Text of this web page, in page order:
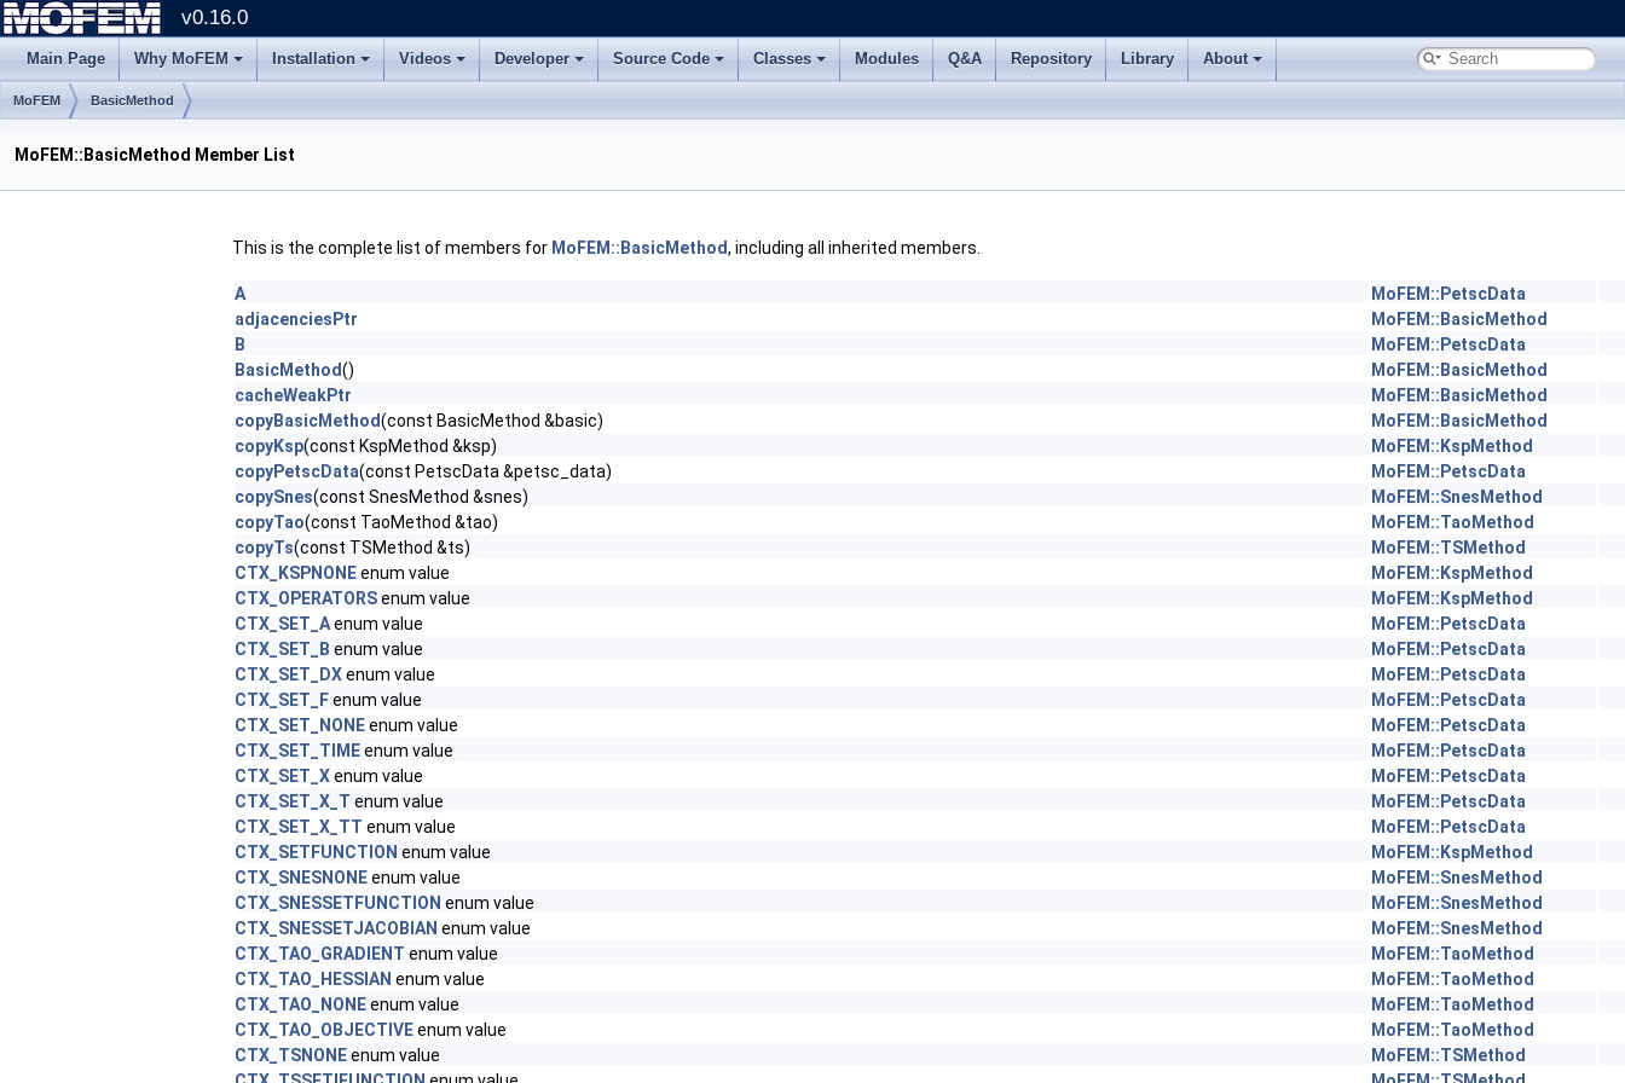
v0.16.0
Main Page Why MoFEM Installation Videos Developer Source Code Classes Modules Q&A Repository Library About
MoFEM BasicMethod
MoFEM::BasicMethod Member List
This is the complete list of members for MoFEM::BasicMethod, including all inherited members.
A
MoFEM::PetscData
adjacenciesPtr
MoFEM::BasicMethod
B
MoFEM::PetscData
BasicMethod()
MoFEM::BasicMethod
cacheWeakPtr
MoFEM::BasicMethod
copyBasicMethod(const BasicMethod &basic)
MoFEM::BasicMethod
copyKsp(const KspMethod &ksp)
MoFEM::KspMethod
copyPetscData(const PetscData &petsc_data)
MoFEM::PetscData
copySnes(const SnesMethod &snes)
MoFEM::SnesMethod
copyTao(const TaoMethod &tao)
MoFEM::TaoMethod
copyTs(const TSMethod &ts)
MoFEM::TSMethod
CTX_KSPNONEenum value
MoFEM::KspMethod
CTX_OPERATORSenum value
MoFEM::KspMethod
CTX_SET_Aenum value
MoFEM::PetscData
CTX_SET_B enum value
MoFEM::PetscData
CTX_SET_DXenum value
MoFEM::PetscData
CTX_SET_Fenum value
MoFEM::PetscData
CTX_SET_NONEenum value
MoFEM::PetscData
CTX_SET_TIMEenum value
MoFEM::PetscData
CTX_SET_Xenum value
MoFEM::PetscData
CTX_SET_X_T enum value
MoFEM::PetscData
CTX_SET_X_TT enum value
MoFEM::PetscData
CTX_SETFUNCTION enum value
MoFEM::KspMethod
CTX_SNESNONEenum value
MoFEM::SnesMethod
CTX_SNESSETFUNCTION enum value
MoFEM::SnesMethod
CTX_SNESSETJACOBIAN enum value
MoFEM::SnesMethod
CTX_TAO_GRADIENT enum value
MoFEM::TaoMethod
CTX_TAO_HESSIAN enum value
MoFEM::TaoMethod
CTX_TAO_NONEenum value
MoFEM::TaoMethod
CTX_TAO_OBJECTIVEenum value
MoFEM::TaoMethod
CTX_TSNONEenum value
MoFEM::TSMethod